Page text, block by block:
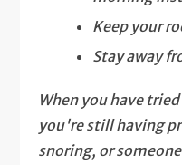
Keep your
Stay away
When you have
you're still having
snoring, or